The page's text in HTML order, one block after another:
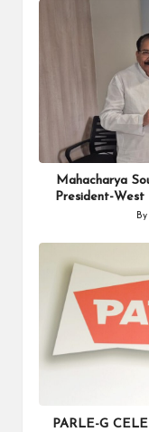
Posted
in
Mahacharya
President-
By
PARLE-G